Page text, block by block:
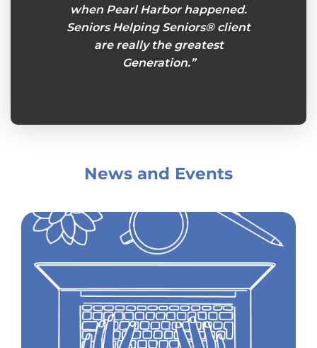
when Pearl Harbor happened.
Seniors Helping Seniors® client
are really the greatest
Generation.”
News and Events